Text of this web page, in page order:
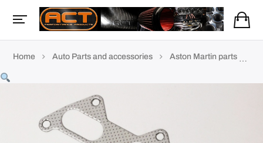
Home Auto Parts and accessories Aston Martin parts